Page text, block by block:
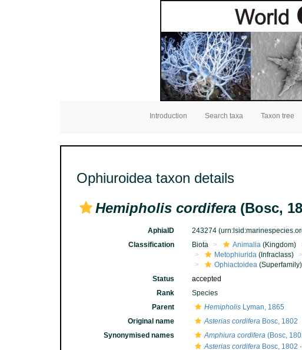
Introduction Search taxa Taxon tree
Ophiuroidea taxon details
Hemipholis cordifera (Bosc,
AphiaID 243274
Classification
Biota Animalia(Kingdom)
Metophiurida(Infraclass)
Ophiactoidea(Superfamily)
Status
accepted
Rank
Species
Parent
HemipholisLyman, 1865
Original name
Asterias cordiferaBosc, 1802
Synonymised names
Amphiura cordifera(Bosc,
Asterias cordiferaBosc, 1802 ·